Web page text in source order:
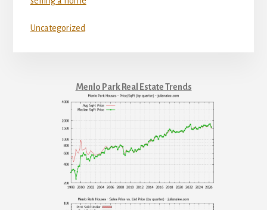
Uncategorized
Menlo Park Real Estate Trends